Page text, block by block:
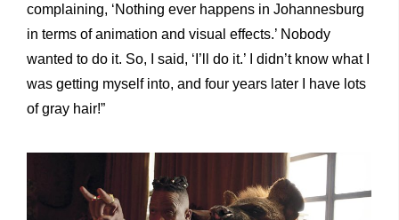
complaining, ‘Nothing ever happens in Johannesburg
in terms of animation and visual effects.’ Nobody
wanted to do it. So, I said, ‘I’ll do it.’ I didn’t know what I
was getting myself into, and four years later I have lots
of gray hair!”